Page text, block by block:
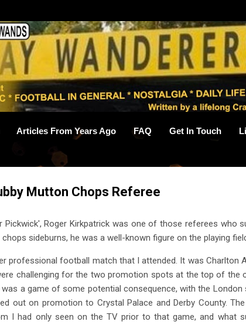
Articles From Years Ago FAQ Get In Touch
Mutton Chops Referee
Roger Kirkpatrick was one of those referees who
sideburns, he was a well-known figure on the playing
professional football match that I attended. It was Charlton
challenging for the two promotion spots at the top of the
a game of some potential consequence, with the London
out on promotion to Crystal Palace and Derby County.
I had only seen on the TV prior to that game, and what